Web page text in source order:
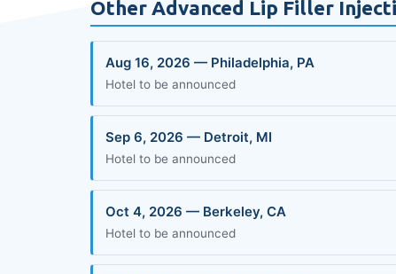
Other Advanced Lip Filler
Aug 16, 2026 — Philadelphia, PA
Hotel to be announced
Sep 6, 2026 — Detroit, MI
Hotel to be announced
Oct 4, 2026 — Berkeley, CA
Hotel to be announced